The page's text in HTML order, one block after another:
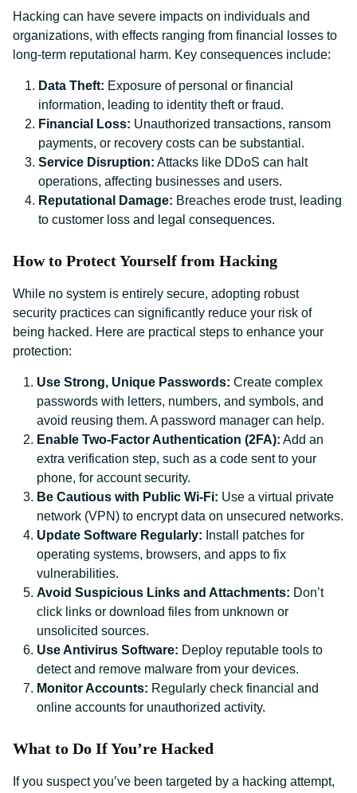
Hacking can have severe impacts on individuals and
organizations, with effects ranging from financial losses to
long-term reputational harm. Key consequences include:
Data Theft: Exposure of personal or financial
information, leading to identity theft or fraud.
Financial Loss: Unauthorized transactions, ransom
payments, or recovery costs can be substantial.
Service Disruption: Attacks like DDoS can halt
operations, affecting businesses and users.
Reputational Damage: Breaches erode trust, leading
to customer loss and legal consequences.
How to Protect Yourself from Hacking
While no system is entirely secure, adopting robust
security practices can significantly reduce your risk of
being hacked. Here are practical steps to enhance your
protection:
Use Strong, Unique Passwords: Create complex
passwords with letters, numbers, and symbols, and
avoid reusing them. A password manager can help.
Enable Two-Factor Authentication (2FA): Add an
extra verification step, such as a code sent to your
phone, for account security.
Be Cautious with Public Wi-Fi: Use a virtual private
network (VPN) to encrypt data on unsecured networks.
Update Software Regularly: Install patches for
operating systems, browsers, and apps to fix
vulnerabilities.
Avoid Suspicious Links and Attachments: Don’t
click links or download files from unknown or
unsolicited sources.
Use Antivirus Software: Deploy reputable tools to
detect and remove malware from your devices.
Monitor Accounts: Regularly check financial and
online accounts for unauthorized activity.
What to Do If You’re Hacked
If you suspect you’ve been targeted by a hacking attempt,